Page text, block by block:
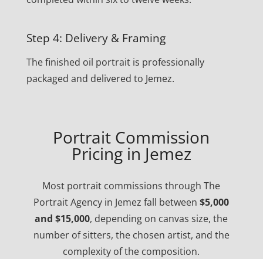
Step 4: Delivery & Framing
The finished oil portrait is professionally
packaged and delivered to Jemez.
Portrait Commission
Pricing in Jemez
Most portrait commissions through The
Portrait Agency in Jemez fall between$5,000
and $15,000, depending on canvas size, the
number of sitters, the chosen artist, and the
complexity of the composition.